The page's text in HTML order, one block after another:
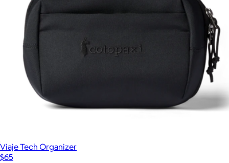
Viaje Tech Organizer
$65